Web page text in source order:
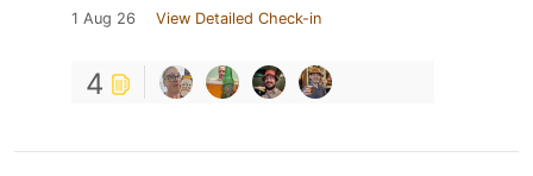
1 Aug 26 View Detailed Check-in
4